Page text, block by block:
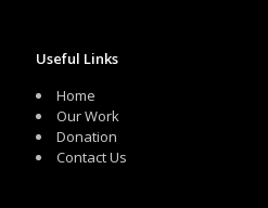
Useful Links
Home
Our Work
Donation
Contact Us